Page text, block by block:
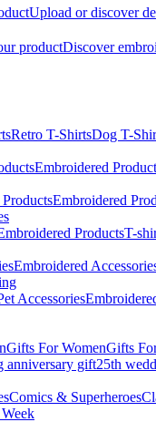
Upload or discover
productDiscover
Retro T-ShirtsDog T-
Embroidered
Embroidered
ProductsT-
Embroidered
Accessories
Gifts For WomenGifts
anniversary gift25th
Comics & Superheroes